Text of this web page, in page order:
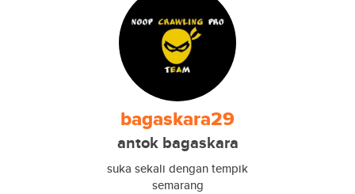
bagaskara29
antok bagaskara
suka sekali dengan tempik
semarang